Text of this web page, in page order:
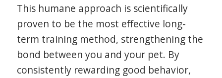
This humane approach is scientifically
proven to be the most effective long-
term training method, strengthening the
bond between you and your pet. By
consistently rewarding good behavior,